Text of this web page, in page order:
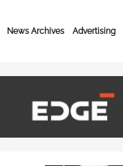
News Archives Advertising